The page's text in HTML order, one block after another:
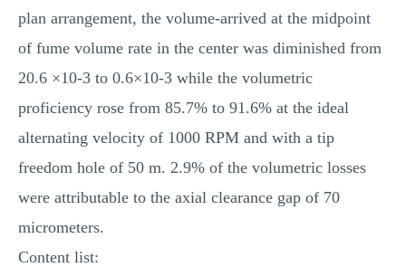
plan arrangement, the volume-arrived at the midpoint
of fume volume rate in the center was diminished from
20.6 ×10-3 to 0.6×10-3 while the volumetric
proficiency rose from 85.7% to 91.6% at the ideal
alternating velocity of 1000 RPM and with a tip
freedom hole of 50 m. 2.9% of the volumetric losses
were attributable to the axial clearance gap of 70
micrometers.
Content list: